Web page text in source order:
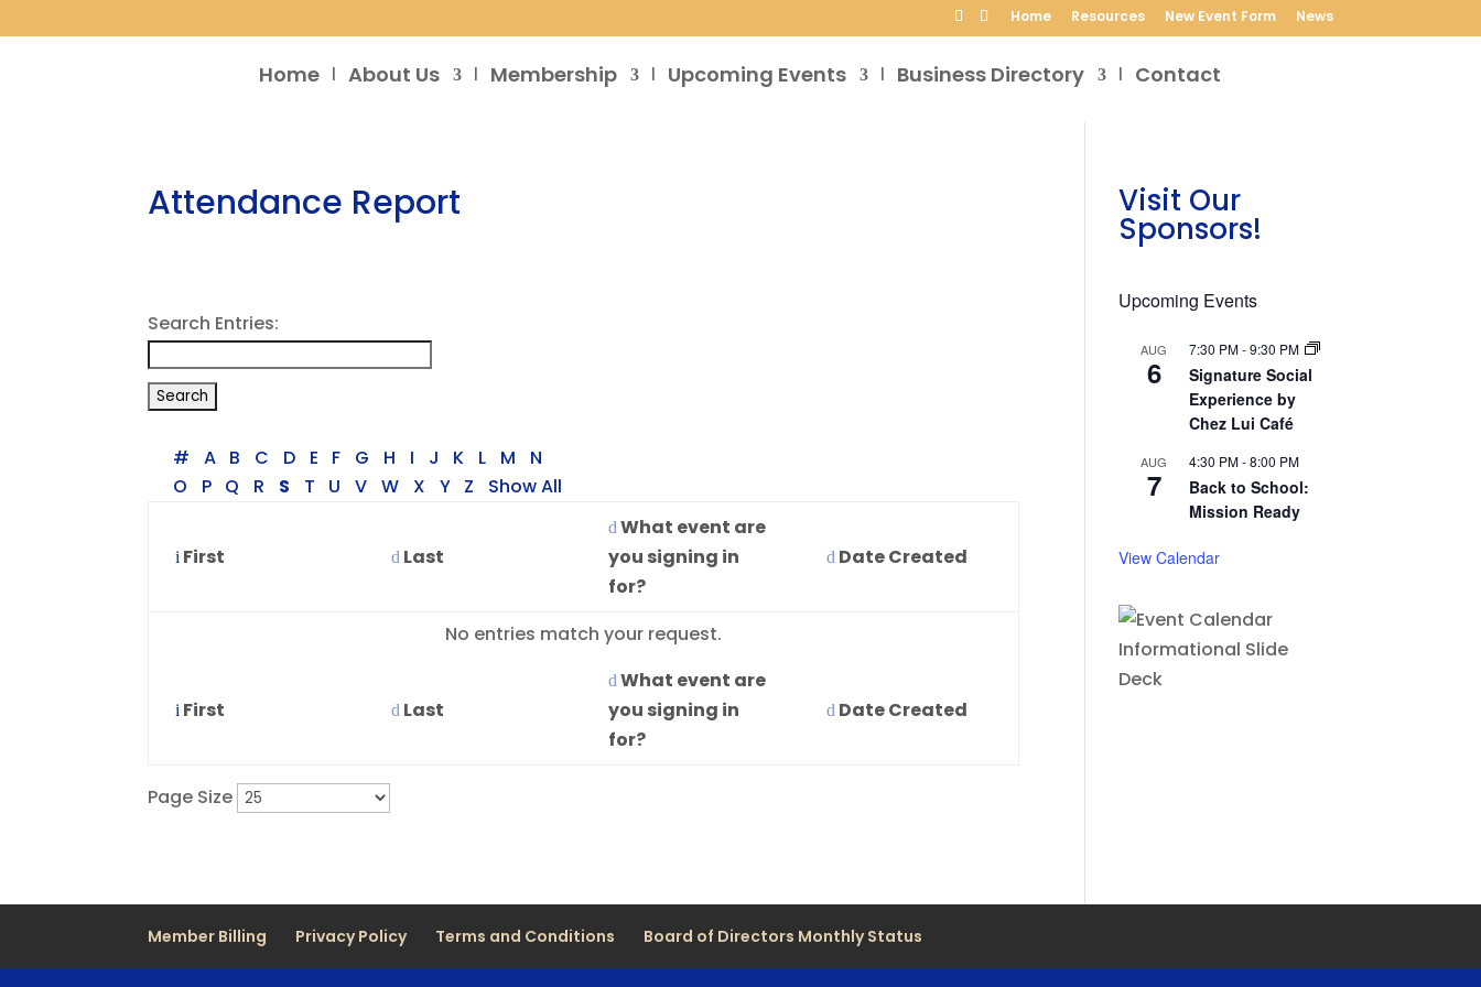
Home Resources New Event Form News
Home About Us Membership Upcoming Events Business Directory Contact
Attendance Report
Search Entries:
# A B C D E F G H I J K L M
N
O
P Q R S T U V W X Y Z Show All
First Last
What event are
you signing in
for?
Date Created
No entries match your request.
First Last
What event are
you signing in
for?
Date Created
Page Size
Visit Our
Sponsors!
Upcoming Events
AUG
6
7:30 PM-9:30 PM
Signature Social
Experience by
Chez Lui Café
AUG
7
4:30 PM-8:00 PM
Back to School:
Mission Ready
View Calendar
Member Billing Privacy Policy Terms and Conditions Board of Directors Monthly Status